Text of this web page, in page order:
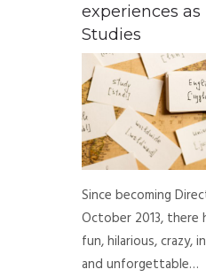
experiences
Studies
Since becoming
October 2013, there
fun, hilarious, crazy,
and unforgettable…